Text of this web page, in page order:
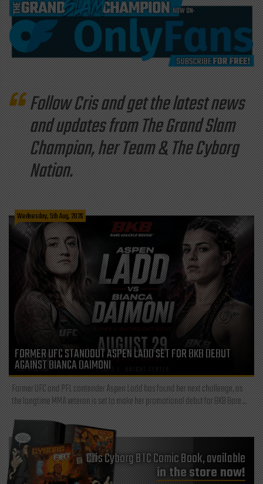
Follow Cris and get the latest news
and updates from The Grand Slam
Champion, her Team & The Cyborg
Nation.
Wednesday, 5th Aug, 2026
FORMER UFC STANDOUT ASPEN LADD SET FOR BKB DEBUT
AGAINST BIANCA DAIMONI
Former UFC and PFL contender Aspen Ladd has found her next challenge, as
the longtime MMA veteran is set to make her promotional debut for BKB Bare...
Cris Cyborg BTC Comic Book, available
in the store now!